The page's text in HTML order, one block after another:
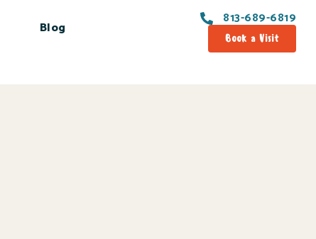
Blog
813-689-6819
Book a Visit